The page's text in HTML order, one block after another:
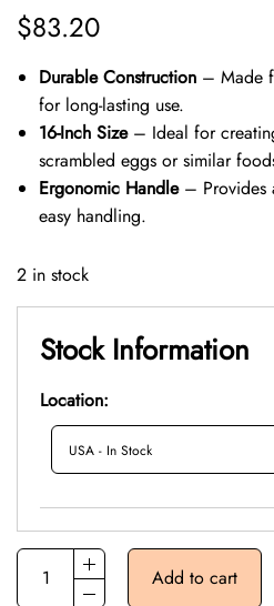
$83.20
Durable Construction – Made
for long-lasting use.
16-Inch Size– Ideal for
scrambled eggs or similar
Ergonomic Handle– Provides
easy handling.
2 in stock
Stock Information
Location:
Add to cart